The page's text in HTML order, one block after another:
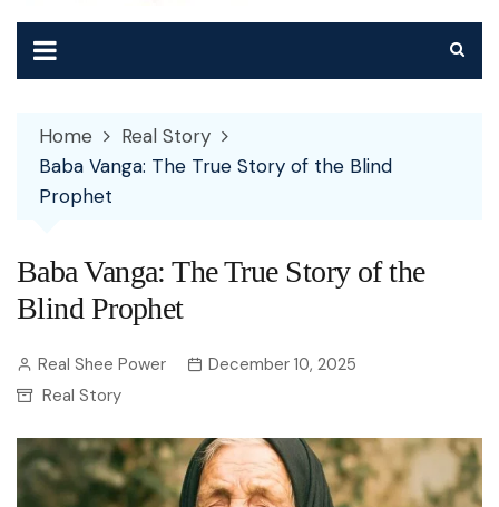
Home
Real Story
Baba Vanga: The True Story of the Blind
Prophet
Baba Vanga: The True Story of the
Blind Prophet
Real Shee Power
December 10, 2025
Real Story